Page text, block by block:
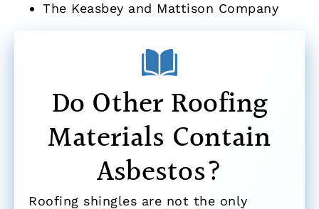
The Keasbey and Mattison Company
Do Other Roofing
Materials Contain
Asbestos?
Roofing shingles are not the only